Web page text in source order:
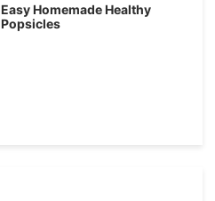
Easy Homemade Healthy
Popsicles